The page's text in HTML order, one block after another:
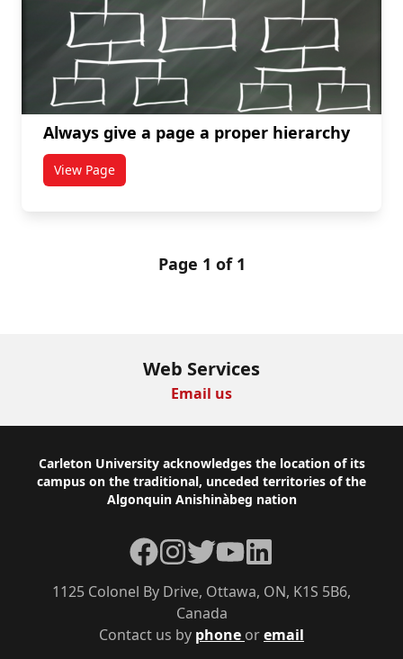
Always give a page a proper hierarchy
View Pagetitled Always give a page a proper hierarchy
Page 1 of 1
Web Services
Email us
Footer
Carleton University acknowledges the location of its
campus on the traditional, unceded territories of the
Algonquin Anishinàbeg nation
Contact us by phone oremail
1125 Colonel By Drive, Ottawa, ON, K1S 5B6,
Canada
Facebook
Instagram
TwitterYouTubeLinkedIn